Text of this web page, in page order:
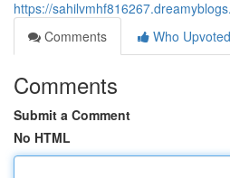
https://
Comments
Who Upvoted
Comments
Submit a Comment
No HTML